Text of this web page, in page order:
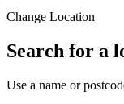
Change Location
Search for a
Use a name or